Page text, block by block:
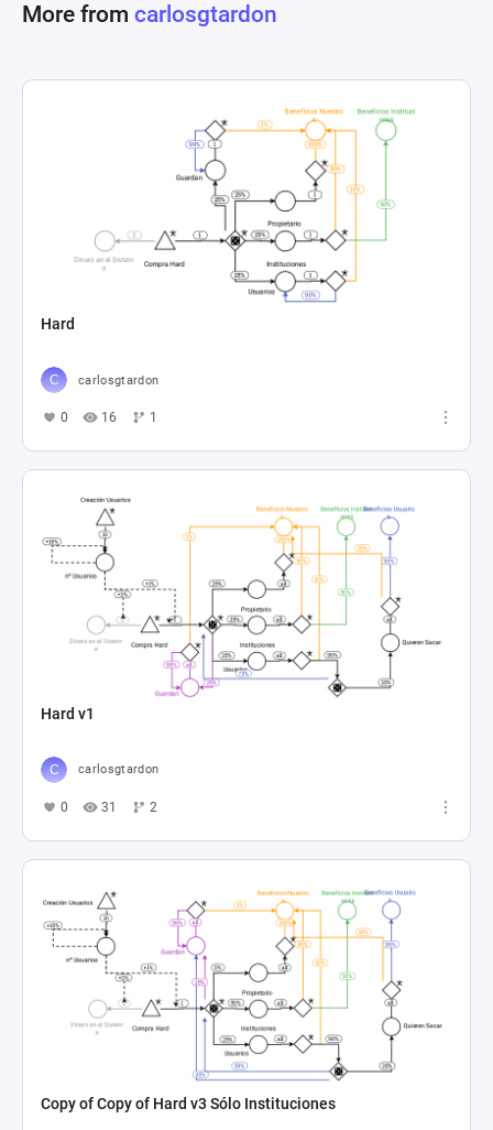
More from carlosgtardon
Hard
carlosgtardon
0 16 1
Hard v1
carlosgtardon
0 31 2
Copy of Copy of Hard v3 Sólo Instituciones